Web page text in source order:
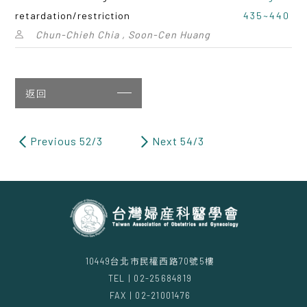
retardation/restriction
Chun-Chieh Chia , Soon-Cen Huang
435~440
返回
Previous 52/3 Next 54/3
10449台北市民權西路70號5樓
TEL | 02-25684819
FAX | 02-21001476